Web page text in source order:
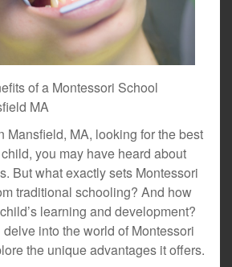
of a Montessori School
MA
Mansfield, MA, looking for the best
you may have heard about
But what exactly sets Montessori
traditional schooling? And how
learning and development?
delve into the world of Montessori
the unique advantages it offers.